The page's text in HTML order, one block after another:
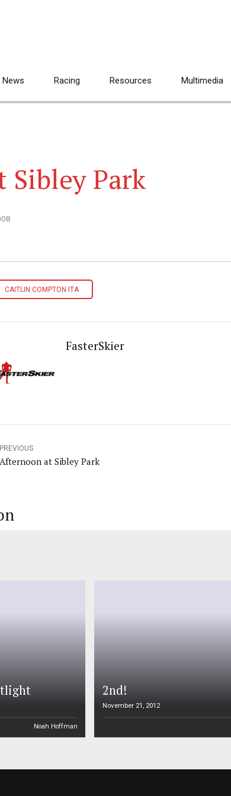
News Racing Resources Multimedia
Park
CAITLIN COMPTON ITA
FasterSkier
PREVIOUS
Afternoon at Sibley Park
Noah Hoffman
2nd!
November 21, 2012